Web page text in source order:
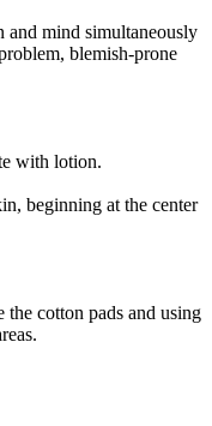
and mind simultaneously
blemish-prone
with lotion.
beginning at the center
the cotton pads and using